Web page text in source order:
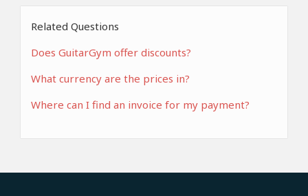
Related Questions
Does GuitarGym offer discounts?
What currency are the prices in?
Where can I find an invoice for my payment?